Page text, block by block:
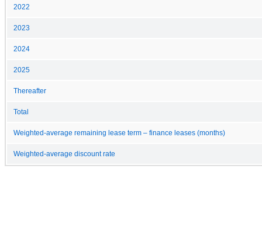
2022
2023
2024
2025
Thereafter
Total
Weighted-average remaining lease term – finance leases (months)
Weighted-average discount rate